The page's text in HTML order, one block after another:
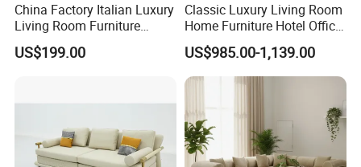
China Factory Italian Luxury
Living Room Furniture
Modern Sofa for Villa
Project
US$199.00
Classic Luxury Living Room
Home Furniture Hotel Office
Antique Chesterfield
Genuine Leather Sofa
US$985.00-1,139.00